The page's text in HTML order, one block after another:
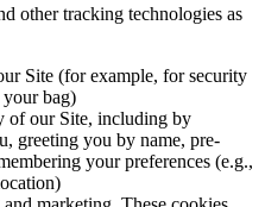
other tracking technologies as
Site (for example, for security
your bag)
of our Site, including by
greeting you by name, pre-
your preferences (e.g.,